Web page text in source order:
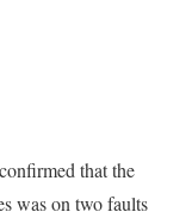
that the
was on two faults